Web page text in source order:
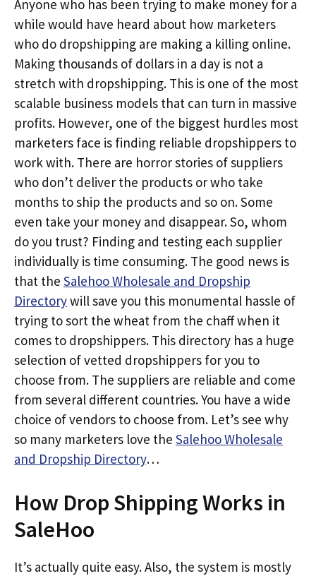
Anyone who has been trying to make money for a
while would have heard about how marketers
who do dropshipping are making a killing online.
Making thousands of dollars in a day is not a
stretch with dropshipping. This is one of the most
scalable business models that can turn in massive
profits. However, one of the biggest hurdles most
marketers face is finding reliable dropshippers to
work with. There are horror stories of suppliers
who don’t deliver the products or who take
months to ship the products and so on. Some
even take your money and disappear. So, whom
do you trust? Finding and testing each supplier
individually is time consuming. The good news is
that the Salehoo Wholesale and Dropship
Directorywill save you this monumental hassle of
trying to sort the wheat from the chaff when it
comes to dropshippers. This directory has a huge
selection of vetted dropshippers for you to
choose from. The suppliers are reliable and come
from several different countries. You have a wide
choice of vendors to choose from. Let’s see why
so many marketers love the Salehoo Wholesale
and Dropship Directory…
How Drop Shipping Works in
SaleHoo
It’s actually quite easy. Also, the system is mostly